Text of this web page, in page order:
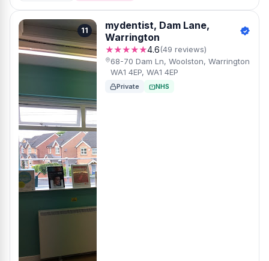
11
mydentist, Dam Lane,
Warrington
★★★★★4.6(49 reviews)
68-70 Dam Ln, Woolston, Warrington
WA1 4EP, WA1 4EP
Private NHS